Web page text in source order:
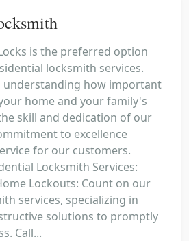
is the preferred option
locksmith services.
how important
home and your family's
skill and dedication of our
to excellence
for our customers.
Locksmith Services:
Lockouts: Count on our
services, specializing in
solutions to promptly
Call...